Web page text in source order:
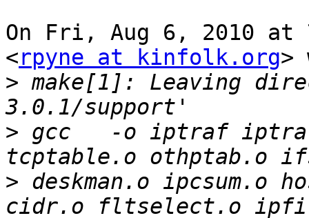
On Fri, Aug 6, 2010 at
<rpyne at kinfolk.org>
> make[1]: Leaving
> gcc   -o iptraf
> deskman.o